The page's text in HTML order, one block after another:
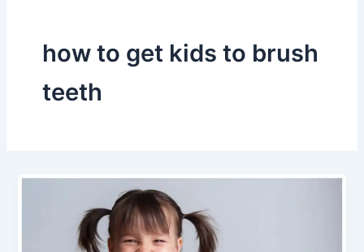
how to get kids to brush
teeth